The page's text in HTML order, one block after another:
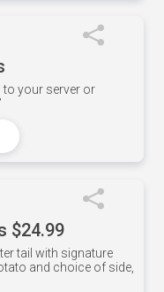
to your server or
$24.99
tail with signature
and choice of side,